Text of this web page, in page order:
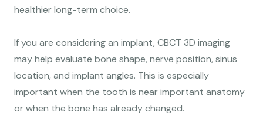
healthier long-term choice.
If you are considering an implant, CBCT 3D imaging
may help evaluate bone shape, nerve position, sinus
location, and implant angles. This is especially
important when the tooth is near important anatomy
or when the bone has already changed.